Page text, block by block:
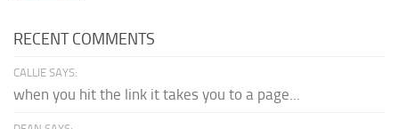
RECENT COMMENTS
CALLIE SAYS:
when you hit the link it takes you to a page...